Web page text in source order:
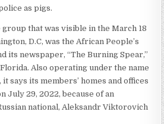
as pigs.
that was visible in the March 18
D.C, was the African People’s
its newspaper, “The Burning Spear,”
Also operating under the name
says its members’ homes and offices
July 29, 2022, because of an
national, Aleksandr Viktorovich